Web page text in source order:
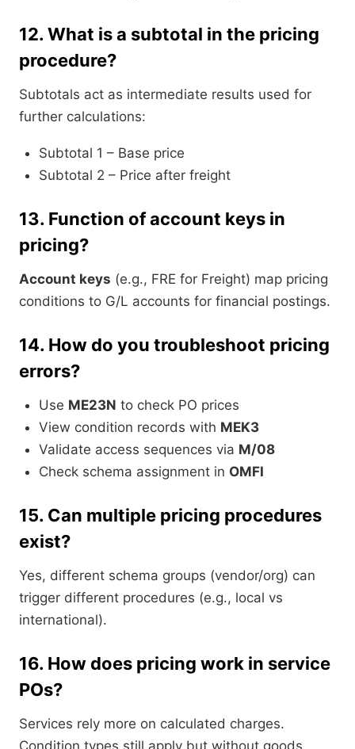
12. What is a subtotal in the pricing
procedure?
Subtotals act as intermediate results used for
further calculations:
Subtotal 1 – Base price
Subtotal 2 – Price after freight
13. Function of account keys in
pricing?
Account keys (e.g., FRE for Freight) map pricing
conditions to G/L accounts for financial postings.
14. How do you troubleshoot pricing
errors?
Use ME23N to check PO prices
View condition records with MEK3
Validate access sequences via M/08
Check schema assignment in OMFI
15. Can multiple pricing procedures
exist?
Yes, different schema groups (vendor/org) can
trigger different procedures (e.g., local vs
international).
16. How does pricing work in service
POs?
Services rely more on calculated charges.